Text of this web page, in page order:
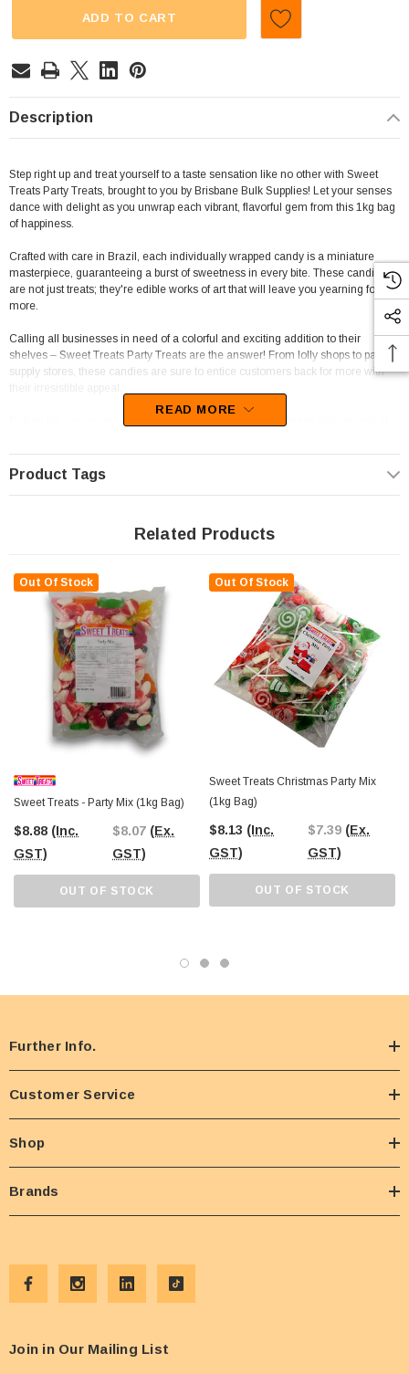
ADD TO CART
Description
Step right up and treat yourself to a taste sensation like no other with Sweet
Treats Party Treats, brought to you by Brisbane Bulk Supplies! Let your senses
dance with delight as you unwrap each vibrant, flavorful gem from this 1kg bag
of happiness.
Crafted with care in Brazil, each individually wrapped candy is a miniature
masterpiece, guaranteeing a burst of sweetness in every bite. These candies
are not just treats; they're edible works of art that will leave you yearning for
more.
Calling all businesses in need of a colorful and exciting addition to their
shelves – Sweet Treats Party Treats are the answer! From lolly shops to party
supply stores, these candies are sure to entice customers back for more with
Picture the joy on your customers' faces as they unravel these little parcels of
packaging and delectable taste are a winning combination that will have these
candies flying off the shelves.
Professors Online Lolly Shop and sprinkle some sweetness into your life!
READ MORE
Product Tags
Related Products
Out Of Stock
Sweet Treats - Party Mix (1kg Bag)
$8.88 (Inc.
GST)
$8.07 (Ex.
GST)
OUT OF STOCK
Out Of Stock
Sweet Treats Christmas Party Mix
(1kg Bag)
$8.13 (Inc.
GST)
$7.39 (Ex.
GST)
OUT OF STOCK
Further Info.
Customer Service
Shop
Brands
Join in Our Mailing List